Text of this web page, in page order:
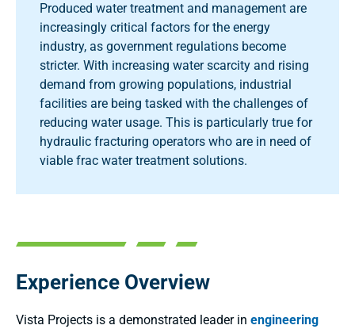
Produced water treatment and management are
increasingly critical factors for the energy
industry, as government regulations become
stricter. With increasing water scarcity and rising
demand from growing populations, industrial
facilities are being tasked with the challenges of
reducing water usage. This is particularly true for
hydraulic fracturing operators who are in need of
viable frac water treatment solutions.
Experience Overview
Vista Projects is a demonstrated leader in engineering